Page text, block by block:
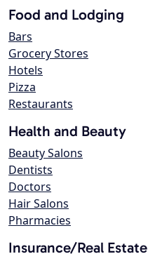
Food and Lodging
Bars
Grocery Stores
Hotels
Pizza
Restaurants
Health and Beauty
Beauty Salons
Dentists
Doctors
Hair Salons
Pharmacies
Insurance/Real Estate